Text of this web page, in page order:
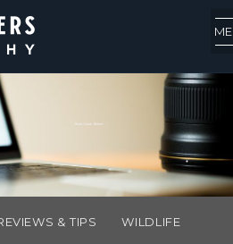
Read. Learn. Return.
& TIPS WILDLIFE